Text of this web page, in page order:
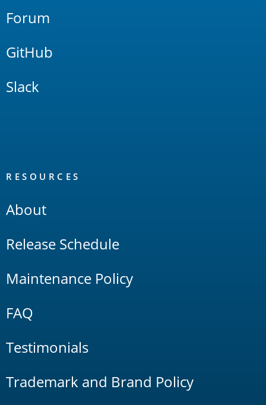
Forum
GitHub
Slack
RESOURCES
About
Release Schedule
Maintenance Policy
FAQ
Testimonials
Trademark and Brand Policy